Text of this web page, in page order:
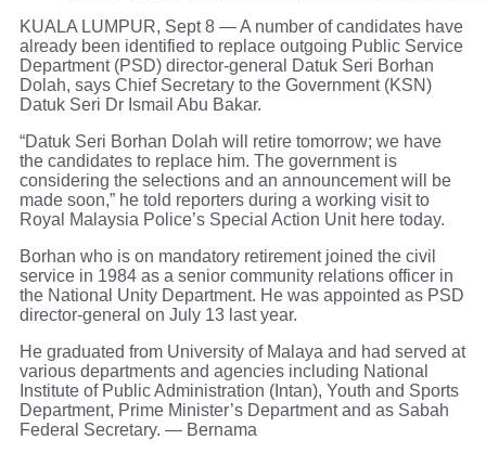
KUALA LUMPUR, Sept 8 — A number of candidates have
already been identified to replace outgoing Public Service
Department (PSD) director-general Datuk Seri Borhan
Dolah, says Chief Secretary to the Government (KSN)
Datuk Seri Dr Ismail Abu Bakar.
“Datuk Seri Borhan Dolah will retire tomorrow; we have
the candidates to replace him. The government is
considering the selections and an announcement will be
made soon,” he told reporters during a working visit to
Royal Malaysia Police’s Special Action Unit here today.
Borhan who is on mandatory retirement joined the civil
service in 1984 as a senior community relations officer in
the National Unity Department. He was appointed as PSD
director-general on July 13 last year.
He graduated from University of Malaya and had served at
various departments and agencies including National
Institute of Public Administration (Intan), Youth and Sports
Department, Prime Minister’s Department and as Sabah
Federal Secretary. — Bernama